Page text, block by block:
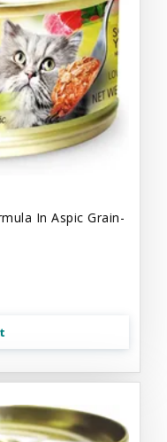
In Aspic Grain-